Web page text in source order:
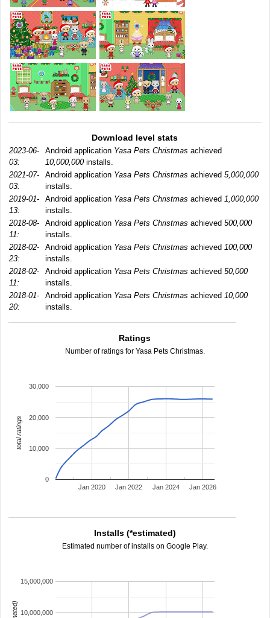
Download level stats
2023-06-
03:
Android application Yasa Pets Christmas achieved
10,000,000installs.
2021-07-
03:
Android application Yasa Pets Christmas achieved 5,000,000
installs.
2019-01-
13:
Android application Yasa Pets Christmas achieved 1,000,000
installs.
2018-08-
11:
Android application Yasa Pets Christmas achieved 500,000
installs.
2018-02-
23:
Android application Yasa Pets Christmas achieved 100,000
installs.
2018-02-
11:
Android application Yasa Pets Christmas achieved 50,000
installs.
2018-01-
20:
Android application Yasa Pets Christmas achieved 10,000
installs.
Ratings
Number of ratings for Yasa Pets Christmas.
Jan 2020 Jan 2022 Jan 2024 Jan 2026
0
10,000
20,000
30,000
total ratings
Installs (*estimated)
Estimated number of installs on Google Play.
10,000,000
15,000,000